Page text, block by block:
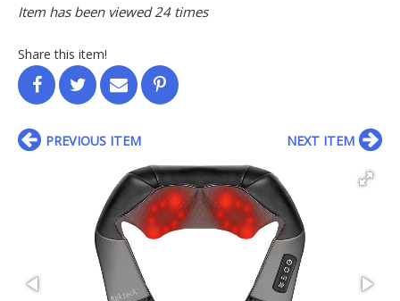
Item has been viewed 24 times
Share this item!
PREVIOUS ITEM NEXT ITEM